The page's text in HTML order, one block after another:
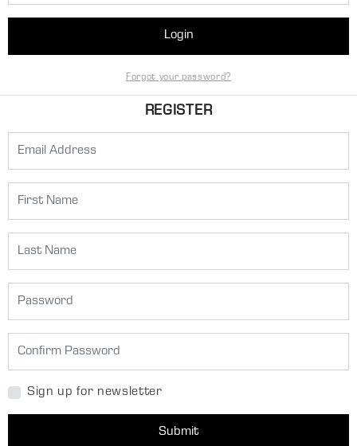
Login
Forgot your password?
REGISTER
Sign up for newsletter
Submit